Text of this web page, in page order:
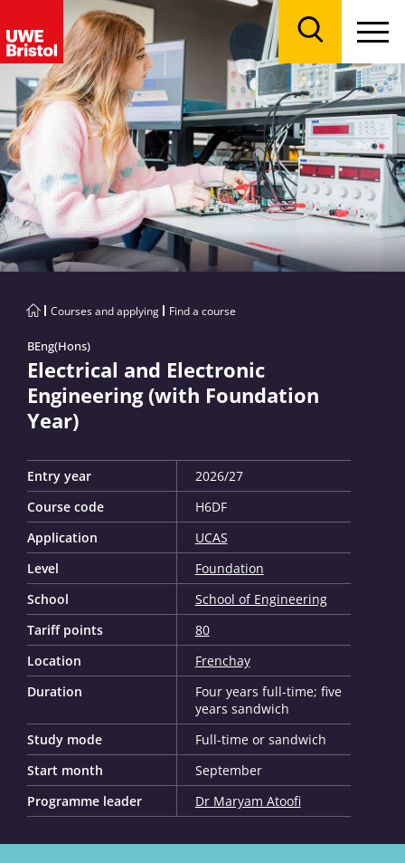
Courses and applying Find a course
BEng(Hons)
Electrical and Electronic
Engineering (with Foundation
Year)
Entry year
2026/27
Course code
H6DF
Application
UCAS
Level
Foundation
School
School of Engineering
Tariff points
80
Location
Frenchay
Duration
Four years full-time; five
years sandwich
Study mode
Full-time or sandwich
Start month
September
Programme leader
Dr Maryam Atoofi